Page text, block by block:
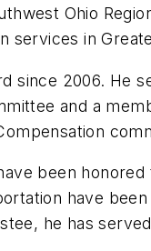
Ohio
services in
since 2006. He
and a
been honored
have
he has